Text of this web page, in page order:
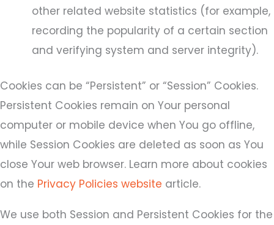
other related website statistics (for example,
recording the popularity of a certain section
and verifying system and server integrity).
Cookies can be “Persistent” or “Session” Cookies.
Persistent Cookies remain on Your personal
computer or mobile device when You go offline,
while Session Cookies are deleted as soon as You
close Your web browser. Learn more about cookies
on the Privacy Policies website article.
We use both Session and Persistent Cookies for the